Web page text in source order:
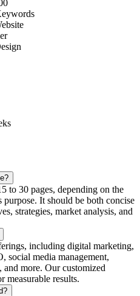
to 30 pages, depending on the
It should be both concise
strategies, market analysis, and
including digital marketing,
social media management,
and more. Our customized
measurable results.